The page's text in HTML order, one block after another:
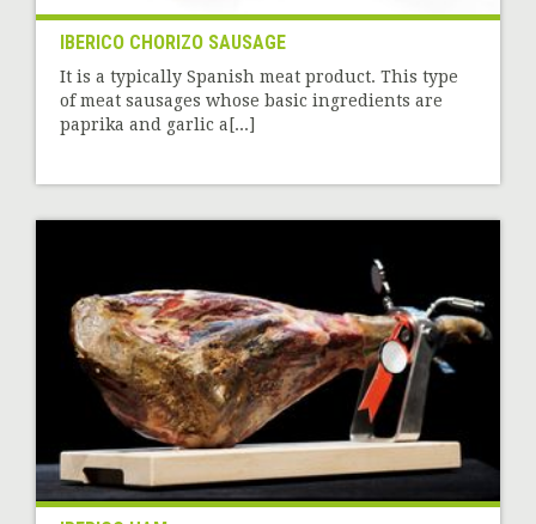
IBERICO CHORIZO SAUSAGE
It is a typically Spanish meat product. This type
of meat sausages whose basic ingredients are
paprika and garlic a[...]